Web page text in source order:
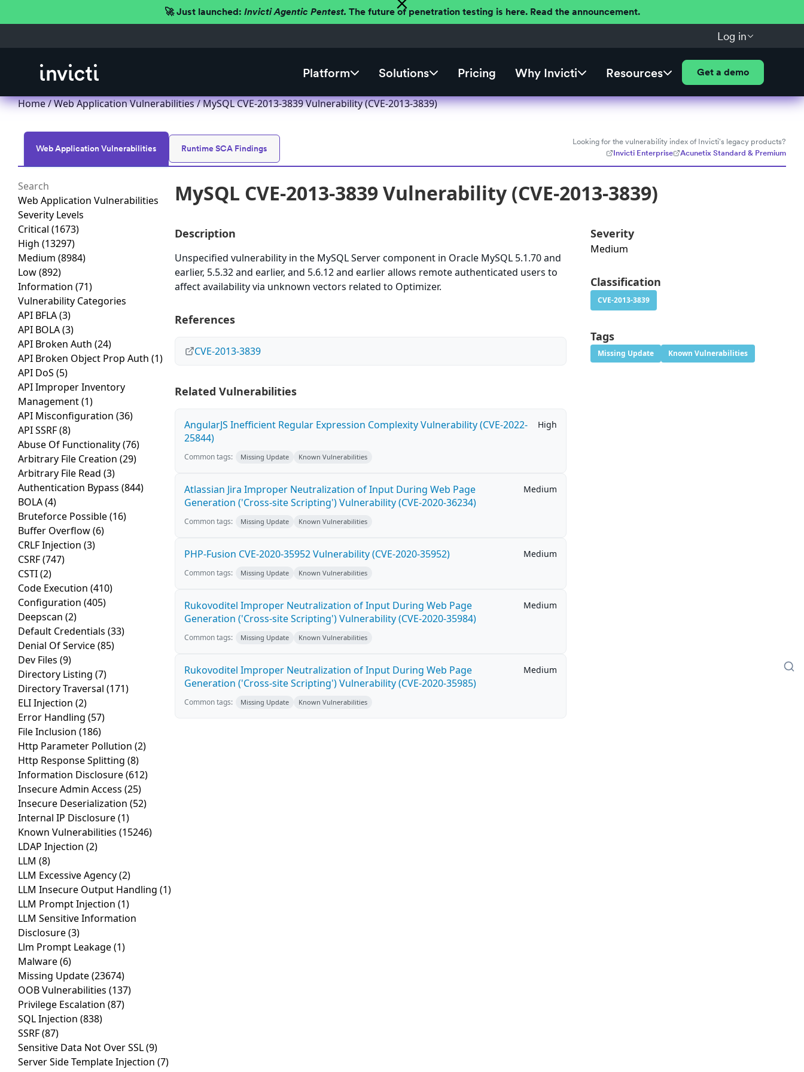
🚀 Just launched: Invicti Agentic Pentest. The future of penetration testing is here. Read the announcement.
Log in
Platform Solutions Pricing Why Invicti Resources Get a demo
Home/Web Application Vulnerabilities/ MySQL CVE-2013-3839 Vulnerability (CVE-2013-3839)
Web Application Vulnerabilities Runtime SCA Findings
Looking for the vulnerability index of Invicti's legacy products?
Invicti Enterprise
Acunetix Standard & Premium
Web Application Vulnerabilities
Severity Levels
Critical (1673)
High (13297)
Medium (8984)
Low(892)
Information (71)
Vulnerability Categories
API BFLA(3)
API BOLA(3)
API Broken Auth (24)
API Broken Object Prop Auth (1)
API DoS (5)
API Improper Inventory
Management(1)
API Misconfiguration (36)
API SSRF(8)
Abuse Of Functionality(76)
Arbitrary File Creation (29)
Arbitrary File Read (3)
Authentication Bypass (844)
BOLA(4)
Bruteforce Possible(16)
Buffer Overflow(6)
CRLF Injection (3)
CSRF(747)
CSTI(2)
Code Execution (410)
Configuration (405)
Deepscan (2)
Default Credentials (33)
Denial Of Service(85)
Dev Files (9)
Directory Listing (7)
Directory Traversal (171)
ELI Injection (2)
Error Handling (57)
File Inclusion (186)
Http Parameter Pollution (2)
Http Response Splitting (8)
Information Disclosure(612)
Insecure Admin Access (25)
Insecure Deserialization (52)
Internal IP Disclosure(1)
Known Vulnerabilities (15246)
LDAP Injection (2)
LLM (8)
LLM Excessive Agency(2)
LLM Insecure Output Handling (1)
LLM Prompt Injection (1)
LLM Sensitive Information
Disclosure(3)
Llm Prompt Leakage(1)
Malware(6)
Missing Update(23674)
OOB Vulnerabilities (137)
Privilege Escalation (87)
SQL Injection (838)
SSRF(87)
Sensitive Data Not Over SSL(9)
Server Side Template Injection (7)
MySQL CVE-2013-3839 Vulnerability (CVE-2013-3839)
Description
Unspecified vulnerability in the MySQL Server component in Oracle MySQL 5.1.70 and
earlier, 5.5.32 and earlier, and 5.6.12 and earlier allows remote authenticated users to
affect availability via unknown vectors related to Optimizer.
References
CVE-2013-3839
Related Vulnerabilities
AngularJS Inefficient Regular Expression Complexity Vulnerability (CVE-2022-
25844)
High
Common tags: Missing Update Known Vulnerabilities
Atlassian Jira Improper Neutralization of Input During Web Page
Generation ('Cross-site Scripting') Vulnerability (CVE-2020-36234)
Medium
Common tags: Missing Update Known Vulnerabilities
PHP-Fusion CVE-2020-35952 Vulnerability (CVE-2020-35952) Medium
Common tags: Missing Update Known Vulnerabilities
Rukovoditel Improper Neutralization of Input During Web Page
Generation ('Cross-site Scripting') Vulnerability (CVE-2020-35984)
Medium
Common tags: Missing Update Known Vulnerabilities
Rukovoditel Improper Neutralization of Input During Web Page
Generation ('Cross-site Scripting') Vulnerability (CVE-2020-35985)
Medium
Common tags: Missing Update Known Vulnerabilities
Severity
Medium
Classification
CVE-2013-3839
Tags
Missing Update Known Vulnerabilities